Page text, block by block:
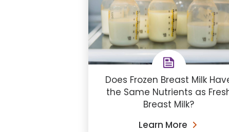
Does Frozen Breast Milk
the Same Nutrients as
Breast Milk?
Learn More